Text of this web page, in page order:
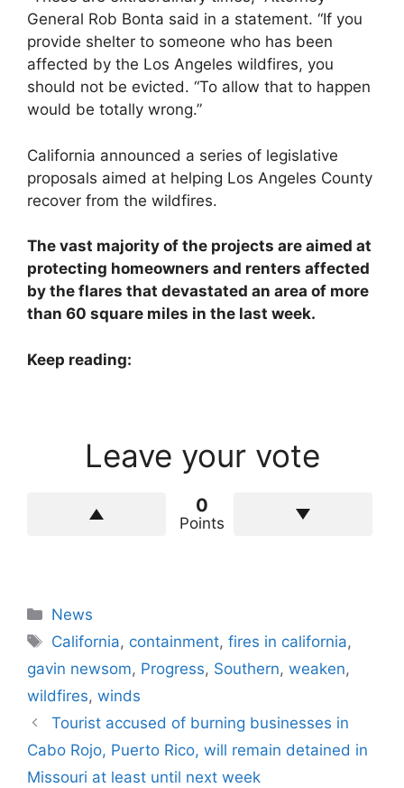
General Rob Bonta said in a statement. “If you
provide shelter to someone who has been
affected by the Los Angeles wildfires, you
should not be evicted. “To allow that to happen
would be totally wrong.”
California announced a series of legislative
proposals aimed at helping Los Angeles County
recover from the wildfires.
The vast majority of the projects are aimed at
protecting homeowners and renters affected
by the flares that devastated an area of ​​more
than 60 square miles in the last week.
Keep reading:
Leave your vote
0
Points
Categories
News
Tags
California, containment,fires in california,
gavin newsom, Progress, Southern, weaken,
wildfires, winds
Tourist accused of burning businesses in
Cabo Rojo, Puerto Rico, will remain detained in
Missouri at least until next week